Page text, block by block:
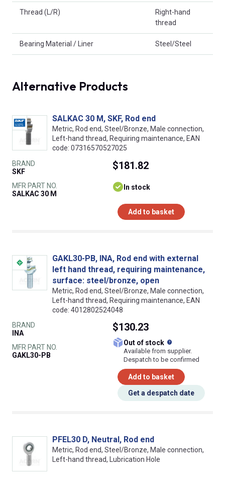
Thread (L/R)
Right-hand
thread
Bearing Material / Liner Steel/Steel
Alternative Products
SALKAC 30 M, SKF, Rod end
Metric, Rod end, Steel/Bronze, Male connection,
Left-hand thread, Requiring maintenance, EAN
code: 07316570527025
BRAND
SKF
MFR PART NO.
SALKAC 30 M
$181.82
In stock
Add to basket
GAKL30-PB, INA, Rod end with external
left hand thread, requiring maintenance,
surface: steel/bronze, open
Metric, Rod end, Steel/Bronze, Male connection,
Left-hand thread, Requiring maintenance, EAN
code: 4012802524048
BRAND
INA
MFR PART NO.
GAKL30-PB
$130.23
Out of stock
Available from supplier.
Despatch to be confirmed
Add to basket
Get a despatch date
PFEL30 D, Neutral, Rod end
Metric, Rod end, Steel/Bronze, Male connection,
Left-hand thread, Lubrication Hole